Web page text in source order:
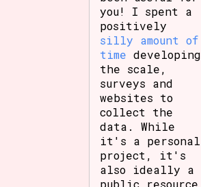
Release Status
Features/Extras
you! I spent a
positively
silly amount of
time developing
the scale,
surveys and
websites to
collect the
data. While
it's a personal
project, it's
also ideally a
public resource